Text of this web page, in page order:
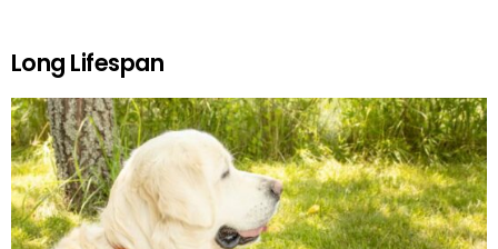
Long Lifespan